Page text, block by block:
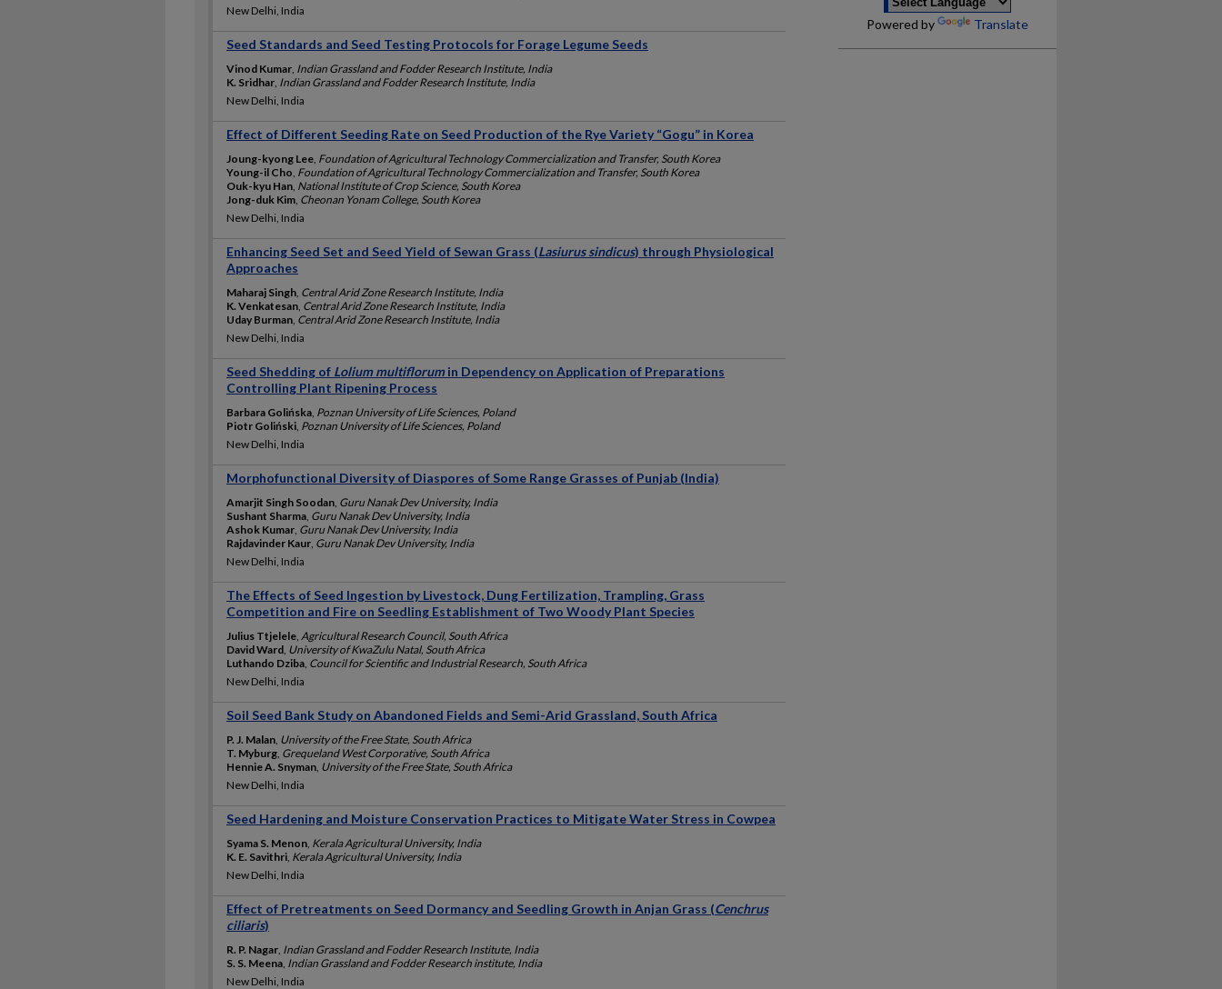
New Delhi, India
Seed Standards and Seed Testing Protocols for Forage Legume Seeds
Vinod Kumar Indian Grassland and Fodder Research Institute, India
K. Sridhar Indian Grassland and Fodder Research Institute, India
New Delhi, India
Effect of Different Seeding Rate on Seed Production of the Rye Variety “Gogu” in Korea
Joung-kyong Lee Foundation of Agricultural Technology Commercialization and Transfer, South Korea
Young-il Cho Foundation of Agricultural Technology Commercialization and Transfer, South Korea
Ouk-kyu Han National Institute of Crop Science, South Korea
Jong-duk Kim Cheonan Yonam College, South Korea
New Delhi, India
Enhancing Seed Set and Seed Yield of Sewan Grass (Lasiurus sindicus) through Physiological
Approaches
Maharaj Singh Central Arid Zone Research Institute, India
K. Venkatesan Central Arid Zone Research Institute, India
Uday Burman Central Arid Zone Research Institute, India
New Delhi, India
Seed Shedding of Lolium multiflorumin Dependency on Application of Preparations
Controlling Plant Ripening Process
Barbara Golińska Poznan University of Life Sciences, Poland
Piotr Goliński Poznan University of Life Sciences, Poland
New Delhi, India
Morphofunctional Diversity of Diaspores of Some Range Grasses of Punjab (India)
Amarjit Singh Soodan Guru Nanak Dev University, India
Sushant Sharma Guru Nanak Dev University, India
Ashok Kumar Guru Nanak Dev University, India
Rajdavinder Kaur Guru Nanak Dev University, India
New Delhi, India
The Effects of Seed Ingestion by Livestock, Dung Fertilization, Trampling, Grass
Competition and Fire on Seedling Establishment of Two Woody Plant Species
Julius Ttjelele Agricultural Research Council, South Africa
David Ward University of KwaZulu Natal, South Africa
Luthando Dziba Council for Scientific and Industrial Research, South Africa
New Delhi, India
Soil Seed Bank Study on Abandoned Fields and Semi-Arid Grassland, South Africa
P. J. Malan University of the Free State, South Africa
T. Myburg Grequeland West Corporative, South Africa
Hennie A. Snyman University of the Free State, South Africa
New Delhi, India
Seed Hardening and Moisture Conservation Practices to Mitigate Water Stress in Cowpea
Syama S. Menon Kerala Agricultural University, India
K. E. Savithri Kerala Agricultural University, India
New Delhi, India
Effect of Pretreatments on Seed Dormancy and Seedling Growth in Anjan Grass (Cenchrus
ciliaris)
R. P. Nagar Indian Grassland and Fodder Research Institute, India
S. S. Meena Indian Grassland and Fodder Research institute, India
New Delhi, India
Powered by Translate